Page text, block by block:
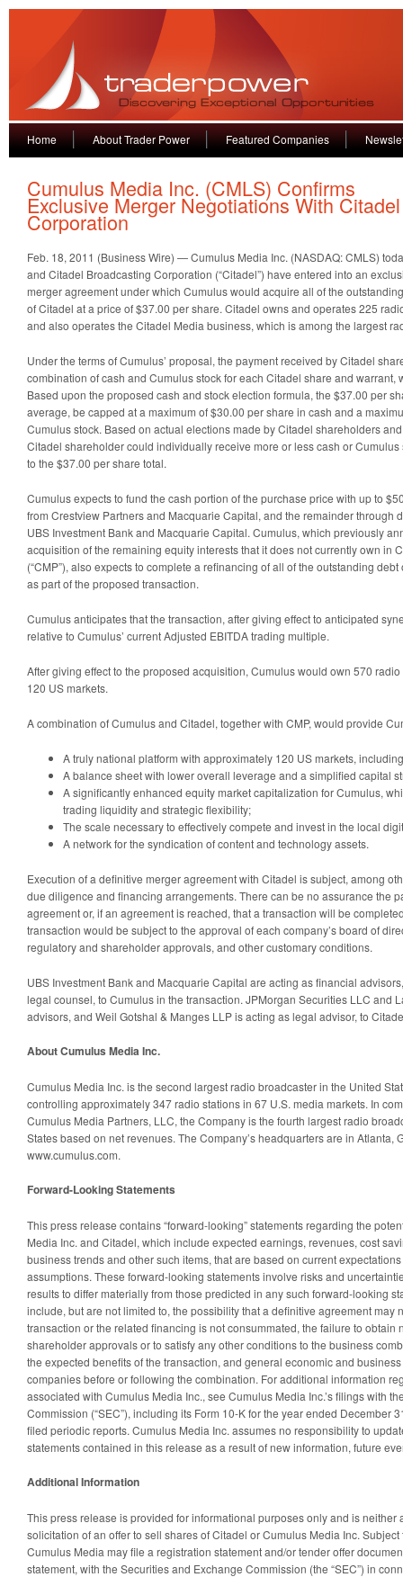
Home About Trader Power Featured Companies
Cumulus Media Inc. (CMLS) Confirms
Exclusive Merger Negotiations With
Corporation
Feb. 18, 2011 (Business Wire) — Cumulus Media Inc. (NASDAQ: CMLS)
and Citadel Broadcasting Corporation (“Citadel”) have entered into an
merger agreement under which Cumulus would acquire all of the
of Citadel at a price of $37.00 per share. Citadel owns and operates 225
and also operates the Citadel Media business, which is among the largest
Under the terms of Cumulus’ proposal, the payment received by Citadel
combination of cash and Cumulus stock for each Citadel share and warrant,
Based upon the proposed cash and stock election formula, the $37.00 per
average, be capped at a maximum of $30.00 per share in cash and a
Cumulus stock. Based on actual elections made by Citadel shareholders
Citadel shareholder could individually receive more or less cash or Cumulus
to the $37.00 per share total.
Cumulus expects to fund the cash portion of the purchase price with up to
from Crestview Partners and Macquarie Capital, and the remainder through
UBS Investment Bank and Macquarie Capital. Cumulus, which previously
acquisition of the remaining equity interests that it does not currently own in
(“CMP”), also expects to complete a refinancing of all of the outstanding
as part of the proposed transaction.
Cumulus anticipates that the transaction, after giving effect to anticipated
relative to Cumulus’ current Adjusted EBITDA trading multiple.
After giving effect to the proposed acquisition, Cumulus would own 570
120 US markets.
A combination of Cumulus and Citadel, together with CMP, would provide
A truly national platform with approximately 120 US markets,
A balance sheet with lower overall leverage and a simplified capital
A significantly enhanced equity market capitalization for Cumulus,
trading liquidity and strategic flexibility;
The scale necessary to effectively compete and invest in the local
A network for the syndication of content and technology assets.
Execution of a definitive merger agreement with Citadel is subject, among
due diligence and financing arrangements. There can be no assurance the
agreement or, if an agreement is reached, that a transaction will be
transaction would be subject to the approval of each company’s board of
regulatory and shareholder approvals, and other customary conditions.
UBS Investment Bank and Macquarie Capital are acting as financial
legal counsel, to Cumulus in the transaction. JPMorgan Securities LLC and
advisors, and Weil Gotshal & Manges LLP is acting as legal advisor, to
About Cumulus Media Inc.
Cumulus Media Inc. is the second largest radio broadcaster in the United
controlling approximately 347 radio stations in 67 U.S. media markets. In
Cumulus Media Partners, LLC, the Company is the fourth largest radio
States based on net revenues. The Company’s headquarters are in Atlanta,
www.cumulus.com.
Forward-Looking Statements
This press release contains “forward-looking” statements regarding the
Media Inc. and Citadel, which include expected earnings, revenues, cost
business trends and other such items, that are based on current
assumptions. These forward-looking statements involve risks and
results to differ materially from those predicted in any such forward-looking
include, but are not limited to, the possibility that a definitive agreement may
transaction or the related financing is not consummated, the failure to obtain
shareholder approvals or to satisfy any other conditions to the business
the expected benefits of the transaction, and general economic and
companies before or following the combination. For additional information
associated with Cumulus Media Inc., see Cumulus Media Inc.’s filings with
Commission (“SEC”), including its Form 10-K for the year ended December
filed periodic reports. Cumulus Media Inc. assumes no responsibility to
statements contained in this release as a result of new information, future
Additional Information
This press release is provided for informational purposes only and is neither
solicitation of an offer to sell shares of Citadel or Cumulus Media Inc.
Cumulus Media may file a registration statement and/or tender offer
statement, with the Securities and Exchange Commission (the “SEC”) in